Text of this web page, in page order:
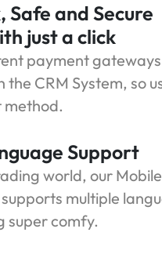
Safe and Secure
just a click
payment gateways
CRM System, so
method.
Support
world, our
multiple
super comfy.